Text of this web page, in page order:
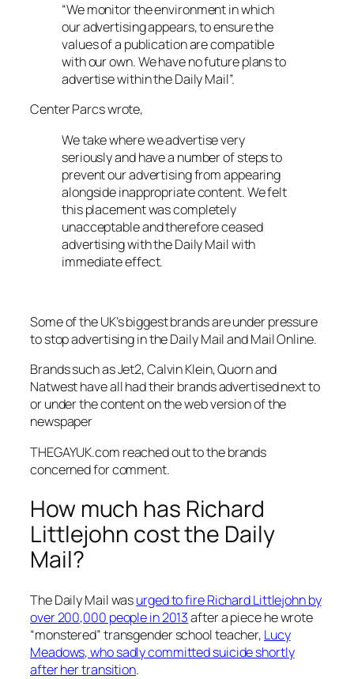
“We monitor the environment in which
our advertising appears, to ensure the
values of a publication are compatible
with our own. We have no future plans to
advertise within the Daily Mail”.
Center Parcs wrote,
We take where we advertise very
seriously and have a number of steps to
prevent our advertising from appearing
alongside inappropriate content. We felt
this placement was completely
unacceptable and therefore ceased
advertising with the Daily Mail with
immediate effect.
Some of the UK’s biggest brands are under pressure
to stop advertising in theDaily MailandMail Online.
Brands such as Jet2, Calvin Klein, Quorn and
Natwest have all had their brands advertised next to
or under the content on the web version of the
newspaper
THEGAYUK.com reached out to the brands
concerned for comment.
How much has Richard
Littlejohn cost the Daily
Mail?
The Daily Mail wasurged to fire Richard Littlejohn by
over 200,000 people in 2013after a piece he wrote
“monstered” transgender school teacher, Lucy
Meadows, who sadly committed suicide shortly
after her transition.